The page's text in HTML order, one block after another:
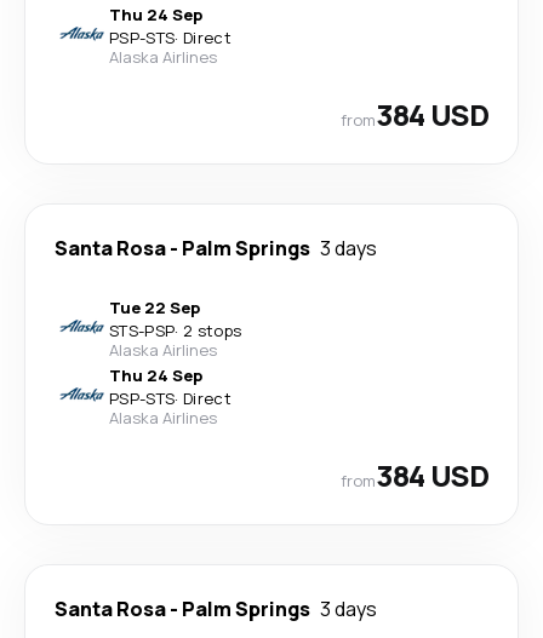
Thu 24 Sep
PSP-STS· Direct
Alaska Airlines
from384 USD
Santa Rosa- Palm Springs 3 days
Tue 22 Sep
STS-PSP· 2 stops
Alaska Airlines
Thu 24 Sep
PSP-STS· Direct
Alaska Airlines
from384 USD
Santa Rosa- Palm Springs 3 days